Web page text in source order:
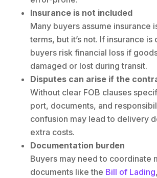
Insurance is not included
Many buyers assume insurance
terms, but it’s not. If insurance
buyers risk financial loss if
damaged or lost during transit.
Disputes can arise if the
Without clear FOB clauses
port, documents, and
confusion may lead to delivery
extra costs.
Documentation burden
Buyers may need to coordinate
documents like the Bill of Lading